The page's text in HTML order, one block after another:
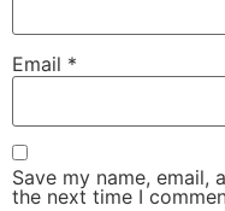
Email *
Save my name,
the next time I